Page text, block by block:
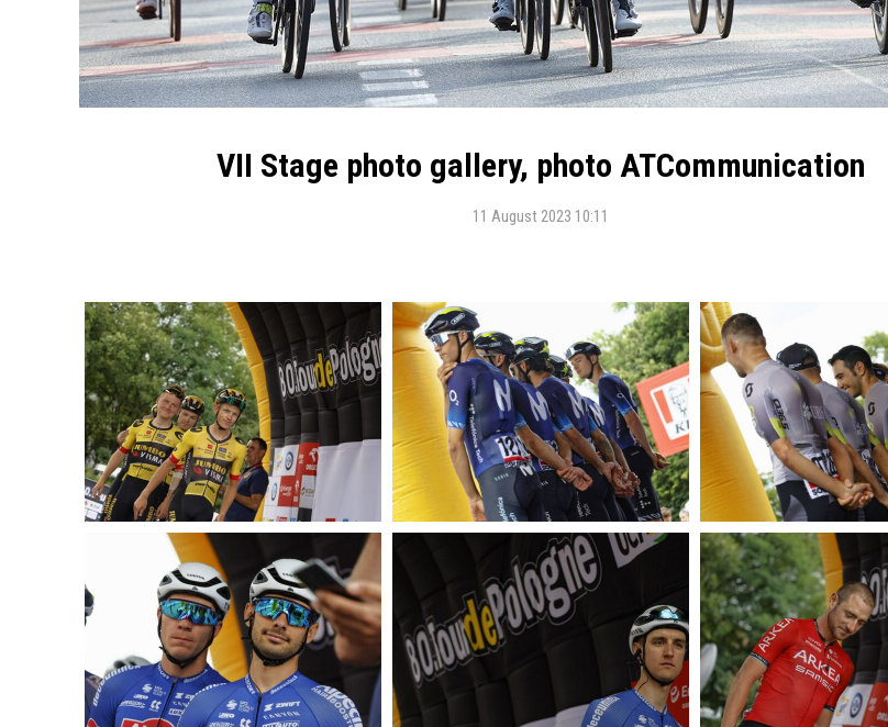
VII Stage photo gallery, photo ATCommunication
11 August 2023 10:11